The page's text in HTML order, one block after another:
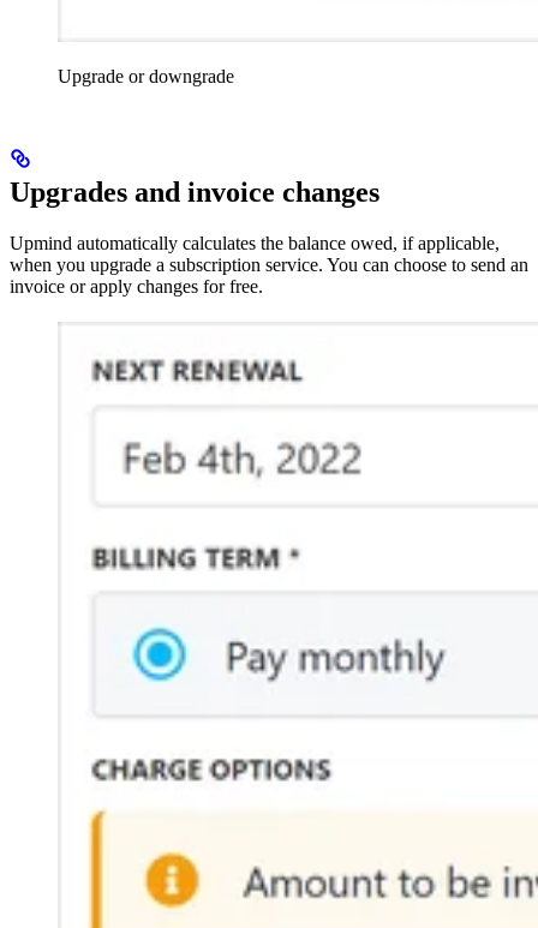
Upgrade or downgrade
Upgrades and invoice changes
Upmind automatically calculates the balance owed, if applicable,
when you upgrade a subscription service. You can choose to send an
invoice or apply changes for free.